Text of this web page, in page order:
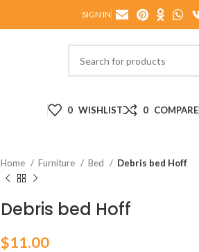
SIGN IN
0 WISHLIST 0 COMPARE
Home Furniture Bed Debris bed Hoff
Debris bed Hoff
$11.00